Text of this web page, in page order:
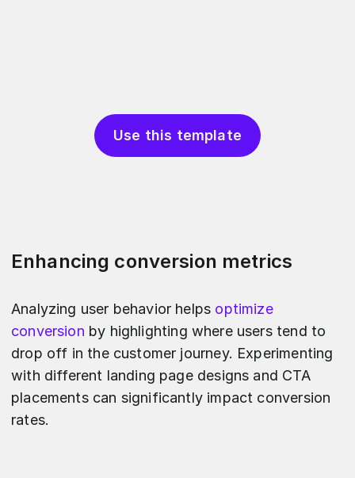
Use this template
Enhancing conversion metrics
Analyzing user behavior helps optimize
conversion by highlighting where users tend to
drop off in the customer journey. Experimenting
with different landing page designs and CTA
placements can significantly impact conversion
rates.